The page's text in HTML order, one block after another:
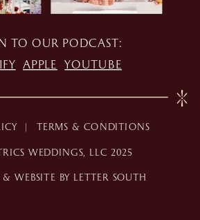
WEBSITE BY LETTER SOUTH
WEDDINGS, LLC 2025
TO OUR PODCAST:
APPLE YOUTUBE
TERMS & CONDITIONS
|